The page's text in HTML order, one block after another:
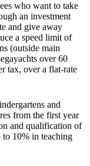
who want to take
an investment
and give away
a speed limit of
(outside main
over 60
tax, over a flat-rate
and
from the first year
and qualification of
to 10% in teaching